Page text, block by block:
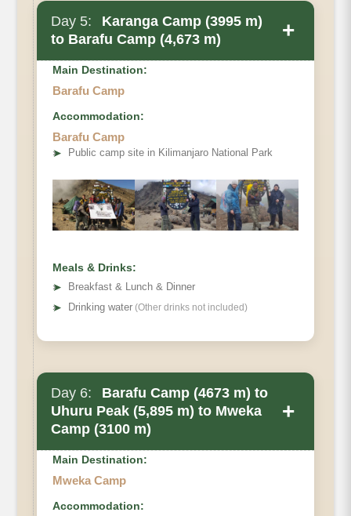
Day 5:
Karanga Camp (3995 m)
to Barafu Camp (4,673 m)
+
Elevation
Distance
Hiking Time
Habitat
Main Destination:
Barafu Camp
Accommodation:
Barafu Camp
➤ Public camp site in Kilimanjaro National Park
Meals & Drinks:
➤
Breakfast & Lunch & Dinner
➤ Drinking water (Other drinks not included)
Day 6:
Barafu Camp (4673 m) to
Uhuru Peak (5,895 m) to Mweka
Camp (3100 m)
+
Main Destination:
Mweka Camp
Accommodation: